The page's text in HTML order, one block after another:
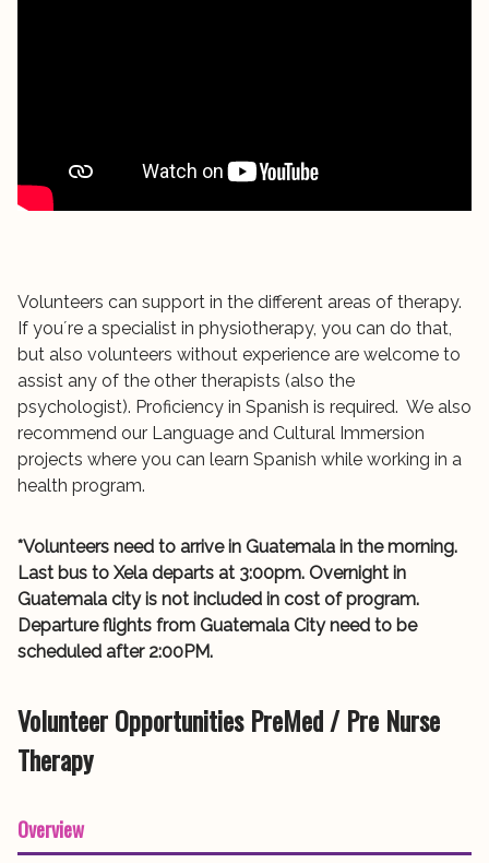
Volunteers can support in the different areas of therapy.
If you´re a specialist in physiotherapy, you can do that,
but also volunteers without experience are welcome to
assist any of the other therapists (also the
psychologist). Proficiency in Spanish is required. We also
recommend our Language and Cultural Immersion
projects where you can learn Spanish while working in a
health program.
*Volunteers need to arrive in Guatemala in the morning.
Last bus to Xela departs at 3:00pm. Overnight in
Guatemala city is not included in cost of program.
Departure flights from Guatemala City need to be
scheduled after 2:00PM.
Volunteer Opportunities PreMed / Pre Nurse
Therapy
Overview